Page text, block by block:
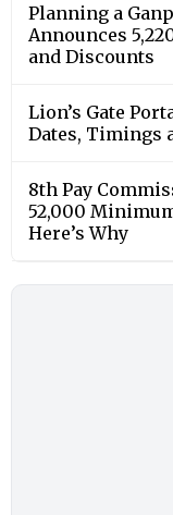
Planning a
Announces
and Discounts
Lion’s Gate
Dates, Timings
8th Pay
52,000
Here’s Why